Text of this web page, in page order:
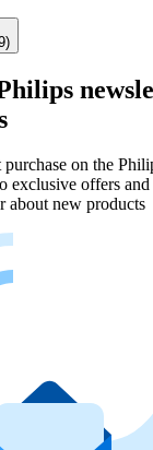
on the
exclusive offers
about new products